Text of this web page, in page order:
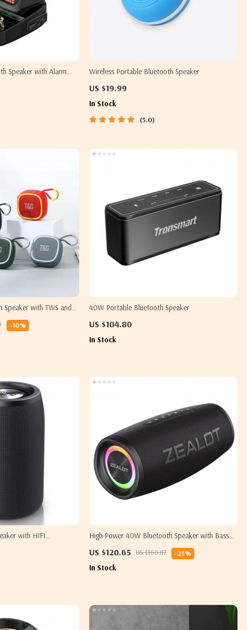
Speaker with Alarm
Wireless Portable Bluetooth Speaker
US $19.99
In Stock
5.0
with TWS and
-10%
40W Portable Bluetooth Speaker
US $104.80
In Stock
with HIFI
High-Power 40W Bluetooth Speaker with Bass
US $120.65 US $160.87 -25%
In Stock